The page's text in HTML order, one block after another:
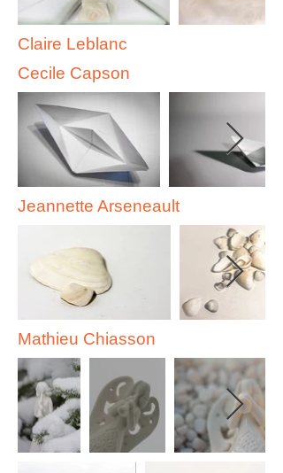
Claire Leblanc
Cecile Capson
Jeannette Arseneault
Mathieu Chiasson